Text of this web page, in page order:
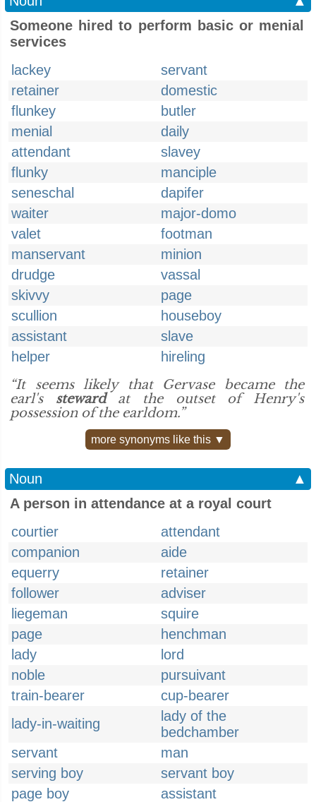
Someone hired to perform basic or menial
services
lackey
servant
retainer
domestic
flunkey
butler
menial
daily
attendant
slavey
flunky
manciple
seneschal
dapifer
waiter
major-domo
valet
footman
manservant
minion
drudge
vassal
skivvy
page
scullion
houseboy
assistant
slave
helper
hireling
“It seems likely that Gervase became the
earl's stewardat the outset of Henry's
possession of the earldom.”
more synonyms like this ▼
Noun
▲
A person in attendance at a royal court
courtier
attendant
companion
aide
equerry
retainer
follower
adviser
liegeman
squire
page
henchman
lady
lord
noble
pursuivant
train-bearer
cup-bearer
lady-in-waiting
lady of the
bedchamber
servant
man
serving boy
servant boy
page boy
assistant